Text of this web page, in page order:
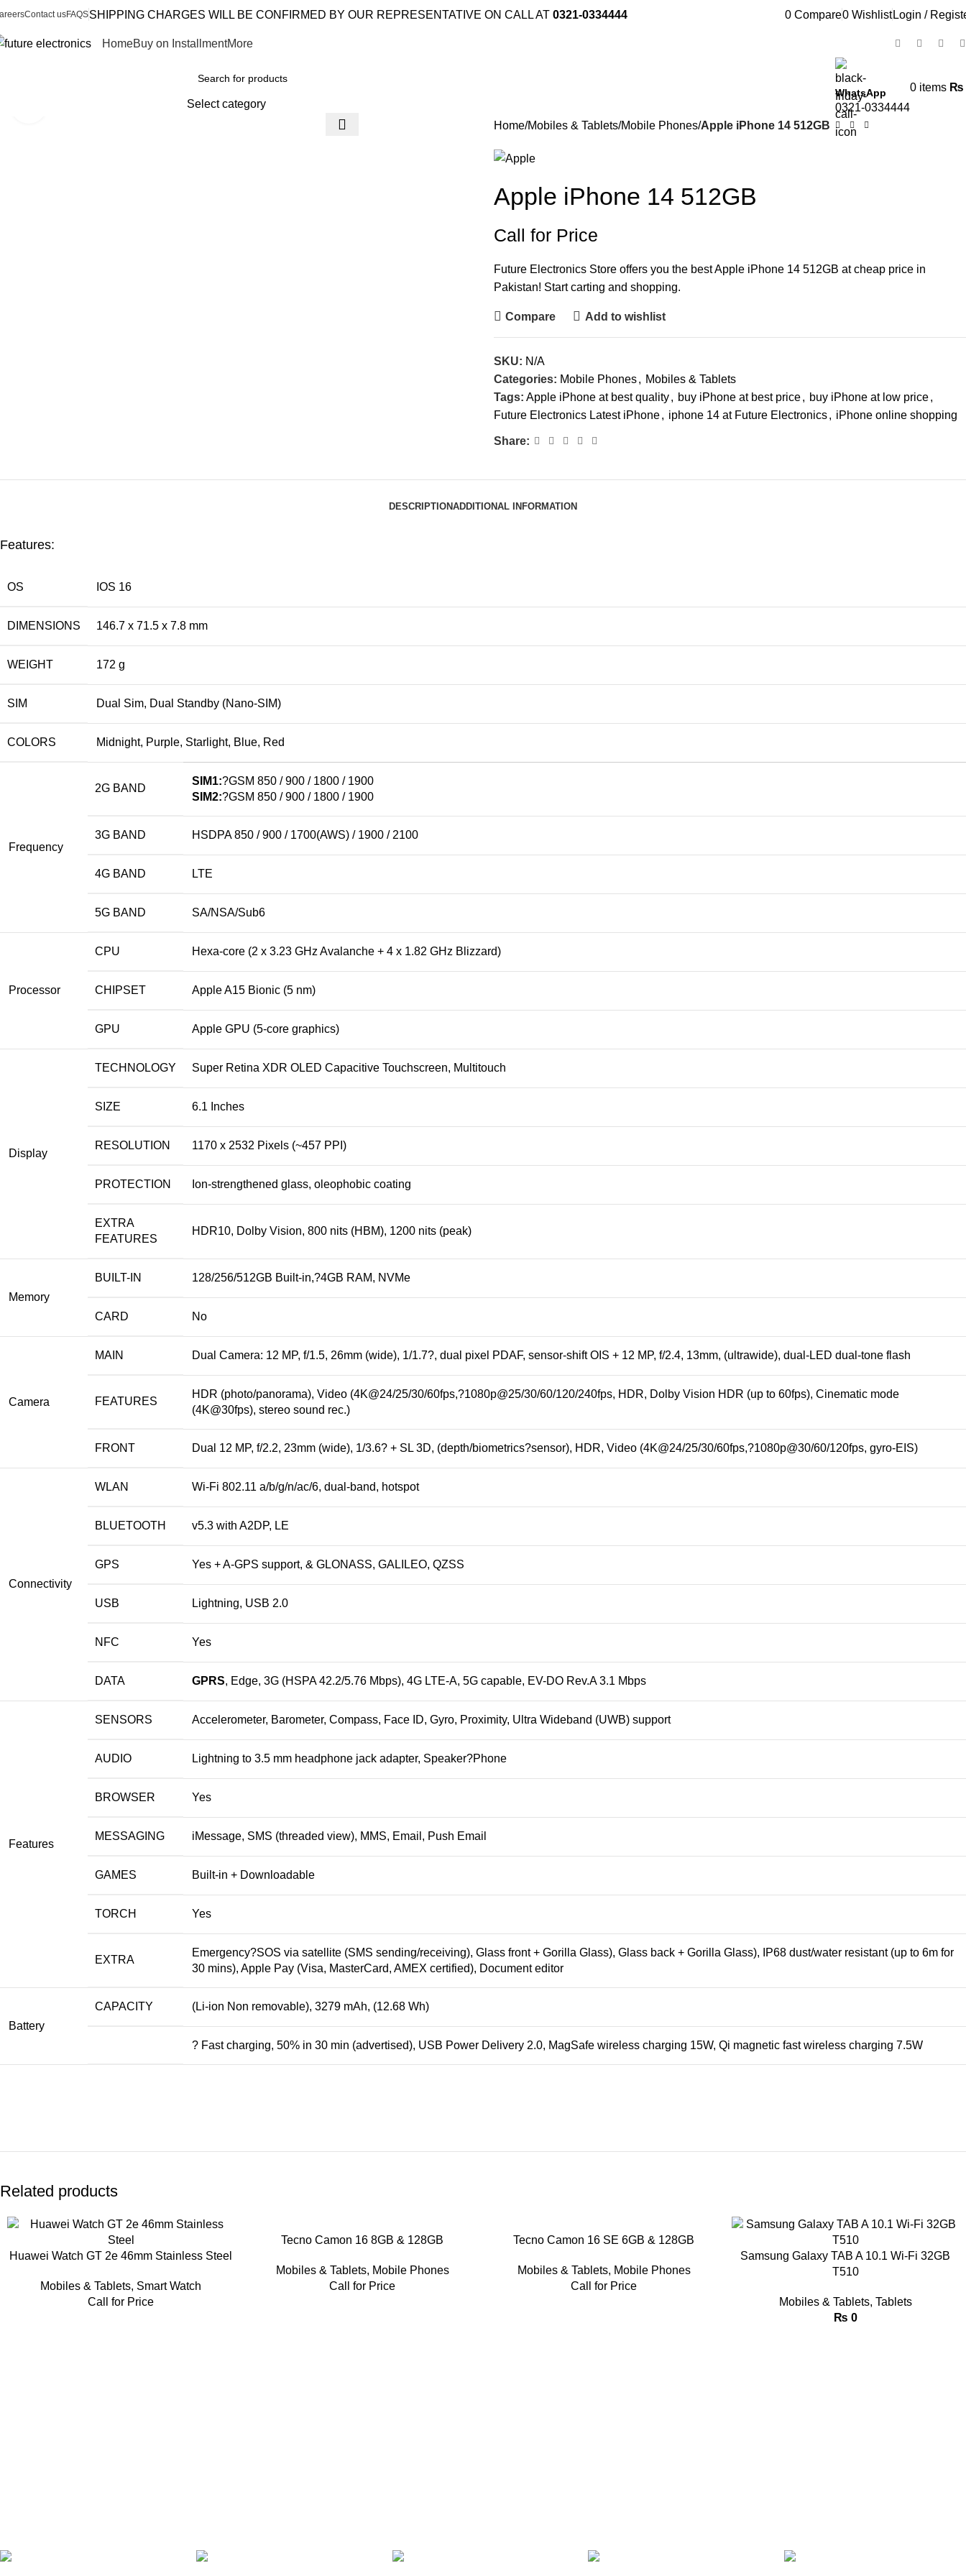
Contact usFAQSSHIPPING CHARGES WILL BE CONFIRMED BY OUR REPRESENTATIVE ON CALL AT 0321-0334444 0 Compare0 Wishlist Login /
HomeBuy on InstallmentMore
Select category
WhatsApp
0321-0334444
0 items ₨
Home Mobiles & Tablets Mobile Phones Apple iPhone 14 512GB
Apple iPhone 14 512GB
Call for Price
Future Electronics Store offers you the best Apple iPhone 14 512GB at cheap price in
Pakistan! Start carting and shopping.
Compare Add to wishlist
SKU: N/A
Categories: Mobile Phones, Mobiles & Tablets
Tags: Apple iPhone at best quality, buy iPhone at best price, buy iPhone at low price,
Future Electronics Latest iPhone, iphone 14 at Future Electronics, iPhone online shopping
Share:
DESCRIPTIONADDITIONAL INFORMATION
Features:
OS IOS 16
DIMENSIONS 146.7 x 71.5 x 7.8 mm
WEIGHT 172 g
SIM Dual Sim, Dual Standby (Nano-SIM)
COLORS Midnight, Purple, Starlight, Blue, Red
Frequency
2G BAND
SIM1:?GSM 850 / 900 / 1800 / 1900
SIM2:?GSM 850 / 900 / 1800 / 1900
3G BAND HSDPA 850 / 900 / 1700(AWS) / 1900 / 2100
4G BAND LTE
5G BAND SA/NSA/Sub6
Processor
CPU Hexa-core (2 x 3.23 GHz Avalanche + 4 x 1.82 GHz Blizzard)
CHIPSET Apple A15 Bionic (5 nm)
GPU Apple GPU (5-core graphics)
Display
TECHNOLOGY Super Retina XDR OLED Capacitive Touchscreen, Multitouch
SIZE 6.1 Inches
RESOLUTION 1170 x 2532 Pixels (~457 PPI)
PROTECTION Ion-strengthened glass, oleophobic coating
EXTRA
FEATURES
HDR10, Dolby Vision, 800 nits (HBM), 1200 nits (peak)
Memory
BUILT-IN 128/256/512GB Built-in,?4GB RAM, NVMe
CARD No
Camera
MAIN Dual Camera: 12 MP, f/1.5, 26mm (wide), 1/1.7?, dual pixel PDAF, sensor-shift OIS + 12 MP, f/2.4, 13mm, (ultrawide), dual-LED dual-tone flash
FEATURES
HDR (photo/panorama), Video (4K@24/25/30/60fps,?1080p@25/30/60/120/240fps, HDR, Dolby Vision HDR (up to 60fps), Cinematic mode
(4K@30fps), stereo sound rec.)
FRONT Dual 12 MP, f/2.2, 23mm (wide), 1/3.6? + SL 3D, (depth/biometrics?sensor), HDR, Video (4K@24/25/30/60fps,?1080p@30/60/120fps, gyro-EIS)
Connectivity
WLAN Wi-Fi 802.11 a/b/g/n/ac/6, dual-band, hotspot
BLUETOOTH v5.3 with A2DP, LE
GPS Yes + A-GPS support, & GLONASS, GALILEO, QZSS
USB Lightning, USB 2.0
NFC Yes
DATA GPRS, Edge, 3G (HSPA 42.2/5.76 Mbps), 4G LTE-A, 5G capable, EV-DO Rev.A 3.1 Mbps
Features
SENSORS Accelerometer, Barometer, Compass, Face ID, Gyro, Proximity, Ultra Wideband (UWB) support
AUDIO Lightning to 3.5 mm headphone jack adapter, Speaker?Phone
BROWSER Yes
MESSAGING iMessage, SMS (threaded view), MMS, Email, Push Email
GAMES Built-in + Downloadable
TORCH Yes
EXTRA
Emergency?SOS via satellite (SMS sending/receiving), Glass front + Gorilla Glass), Glass back + Gorilla Glass), IP68 dust/water resistant (up to 6m for
30 mins), Apple Pay (Visa, MasterCard, AMEX certified), Document editor
Battery
CAPACITY (Li-ion Non removable), 3279 mAh, (12.68 Wh)
? Fast charging, 50% in 30 min (advertised), USB Power Delivery 2.0, MagSafe wireless charging 15W, Qi magnetic fast wireless charging 7.5W
Related products
Huawei Watch GT 2e 46mm Stainless Steel
Mobiles & Tablets, Smart Watch
Call for Price
Tecno Camon 16 8GB & 128GB
Mobiles & Tablets, Mobile Phones
Call for Price
Tecno Camon 16 SE 6GB & 128GB
Mobiles & Tablets, Mobile Phones
Call for Price
Samsung Galaxy TAB A 10.1 Wi-Fi 32GB
T510
Mobiles & Tablets, Tablets
₨ 0